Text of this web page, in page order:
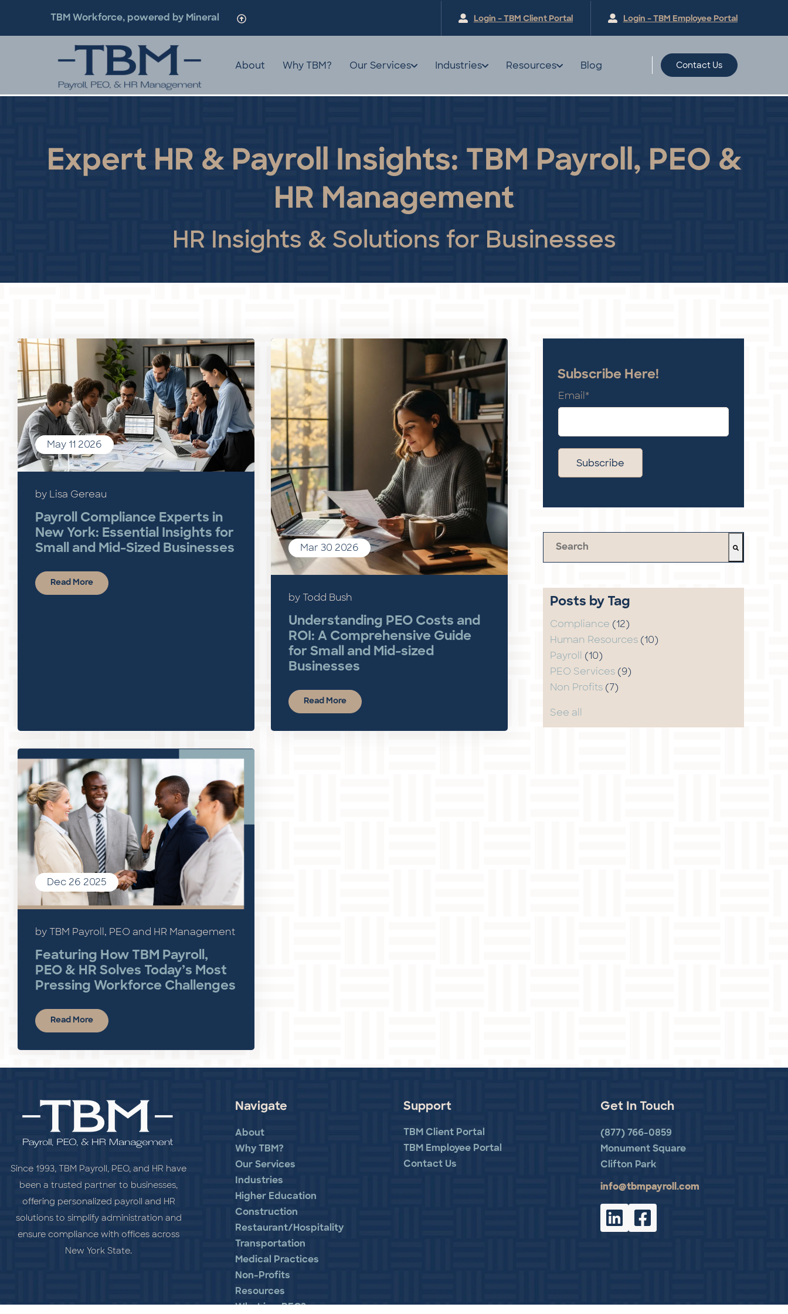
TBM Workforce, powered by Mineral Login – TBM ClientPortal Login – TBM EmployeePortal
About Why TBM? Our Services Industries Resources Blog Contact Us
Expert HR & Payroll Insights: TBM Payroll, PEO &
HR Management
HR Insights & Solutions for Businesses
May 11 2026
by Lisa Gereau
Payroll Compliance Experts in
New York: Essential Insights for
Small and Mid-Sized Businesses
Read More
Mar 30 2026
by Todd Bush
Understanding PEO Costs and
ROI: A Comprehensive Guide
for Small and Mid-sized
Businesses
Read More
Dec 26 2025
by TBM Payroll, PEO and HR Management
Featuring How TBM Payroll,
PEO & HR Solves Today’s Most
Pressing Workforce Challenges
Read More
Subscribe Here!
Email *
Posts by Tag
Compliance (12)
Human Resources (10)
Payroll (10)
PEO Services (9)
Non Profits (7)
See all
Since 1993, TBM Payroll, PEO, and HR have
been a trusted partner to businesses,
offering personalized payroll and HR
solutions to simplify administration and
ensure compliance with offices across
New York State.
Navigate
About
Why TBM?
Our Services
Industries
Higher Education
Construction
Restaurant/Hospitality
Transportation
Medical Practices
Non-Profits
Resources
What is a PEO?
Support
TBM Client Portal
TBM Employee Portal
Contact Us
Get In Touch
(877) 766-0859
Monument Square
Clifton Park
info@tbmpayroll.com